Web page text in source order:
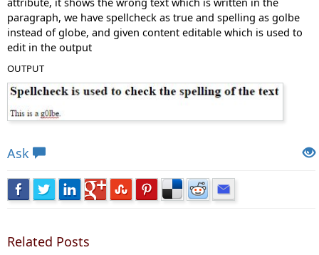
paragraph, we have spellcheck as true and spelling as golbe
instead of globe, and given content editable which is used to
edit in the output
OUTPUT
Ask
Related Posts